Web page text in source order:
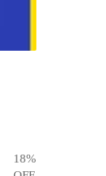
18%